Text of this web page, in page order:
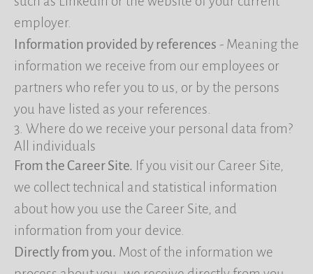
employer.
Information provided by references - Meaning the
information we receive from our employees or
partners who refer you to us, or by the persons
you have listed as your references.
3. Where do we receive your personal data from?
All individuals
From the Career Site. If you visit our Career Site,
we collect technical and statistical information
about how you use the Career Site, and
information from your device.
Directly from you. Most of the information we